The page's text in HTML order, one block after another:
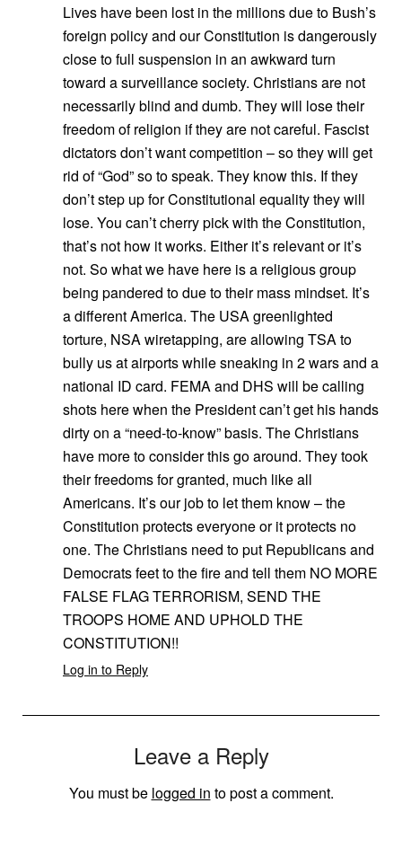
Lives have been lost in the millions due to Bush’s
foreign policy and our Constitution is dangerously
close to full suspension in an awkward turn
toward a surveillance society. Christians are not
necessarily blind and dumb. They will lose their
freedom of religion if they are not careful. Fascist
dictators don’t want competition – so they will get
rid of “God” so to speak. They know this. If they
don’t step up for Constitutional equality they will
lose. You can’t cherry pick with the Constitution,
that’s not how it works. Either it’s relevant or it’s
not. So what we have here is a religious group
being pandered to due to their mass mindset. It’s
a different America. The USA greenlighted
torture, NSA wiretapping, are allowing TSA to
bully us at airports while sneaking in 2 wars and a
national ID card. FEMA and DHS will be calling
shots here when the President can’t get his hands
dirty on a “need-to-know” basis. The Christians
have more to consider this go around. They took
their freedoms for granted, much like all
Americans. It’s our job to let them know – the
Constitution protects everyone or it protects no
one. The Christians need to put Republicans and
Democrats feet to the fire and tell them NO MORE
FALSE FLAG TERRORISM, SEND THE
TROOPS HOME AND UPHOLD THE
CONSTITUTION!!
Log in to Reply
Leave a Reply
You must be logged in to post a comment.